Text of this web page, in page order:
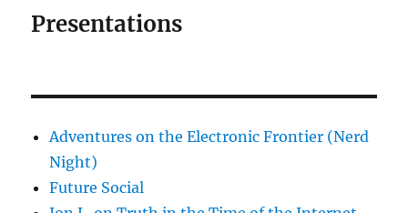
Presentations
Adventures on the Electronic Frontier (Nerd
Night)
Future Social